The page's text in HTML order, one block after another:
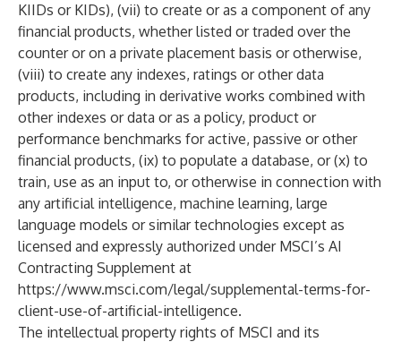
KIIDs or KIDs), (vii) to create or as a component of any
financial products, whether listed or traded over the
counter or on a private placement basis or otherwise,
(viii) to create any indexes, ratings or other data
products, including in derivative works combined with
other indexes or data or as a policy, product or
performance benchmarks for active, passive or other
financial products, (ix) to populate a database, or (x) to
train, use as an input to, or otherwise in connection with
any artificial intelligence, machine learning, large
language models or similar technologies except as
licensed and expressly authorized under MSCI’s AI
Contracting Supplement at
https://www.msci.com/legal/supplemental-terms-for-
client-use-of-artificial-intelligence.
The intellectual property rights of MSCI and its